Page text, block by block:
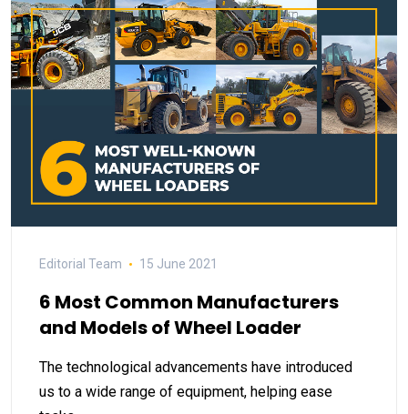
Editorial Team 15 June 2021
6 Most Common Manufacturers
and Models of Wheel Loader
The technological advancements have introduced
us to a wide range of equipment, helping ease